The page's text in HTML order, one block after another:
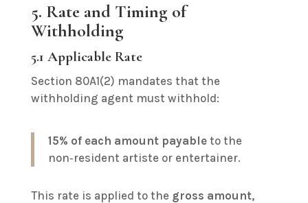
5. Rate and Timing of
Withholding
5.1 Applicable Rate
Section 80A1(2) mandates that the
withholding agent must withhold:
15% of each amount payableto the
non‑resident artiste or entertainer.
This rate is applied to the gross amount,